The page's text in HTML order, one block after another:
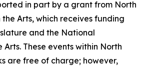
in part by a grant from North
Arts, which receives funding
and the National
Arts. These events within North
are free of charge; however,